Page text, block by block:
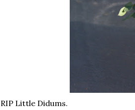
RIP Little Didums.